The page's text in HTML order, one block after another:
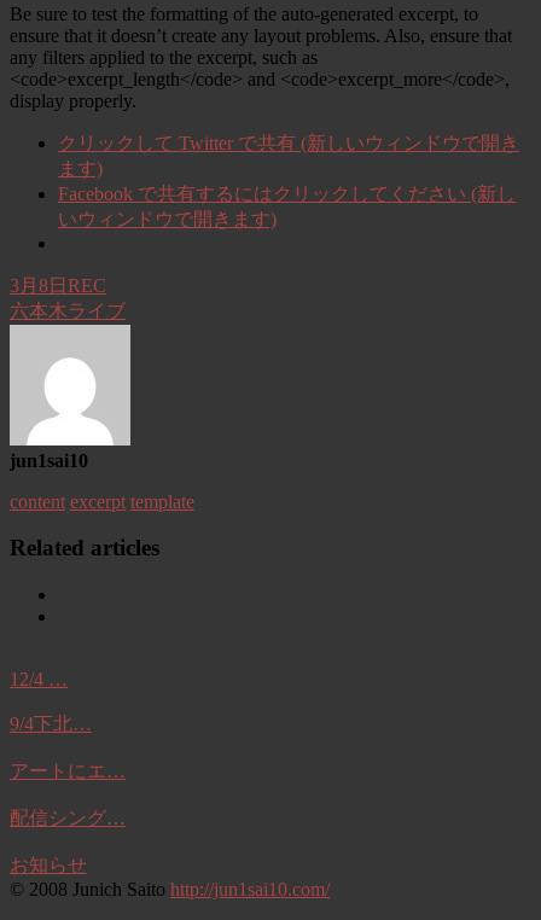
Be sure to test the formatting of the auto-generated excerpt, to
ensure that it doesn’t create any layout problems. Also, ensure that
any filters applied to the excerpt, such as
<code>excerpt_length</code> and <code>excerpt_more</code>,
display properly.
クリックして Twitter で共有 (新しいウィンドウで開き
ます)
Facebook で共有するにはクリックしてください (新し
いウィンドウで開きます)
3月8日REC
六本木ライブ
jun1sai10
content excerpt template
Related articles
12/4 …
9/4下北…
アートにエ…
配信シング…
お知らせ
© 2008 Junich Saito http://jun1sai10.com/